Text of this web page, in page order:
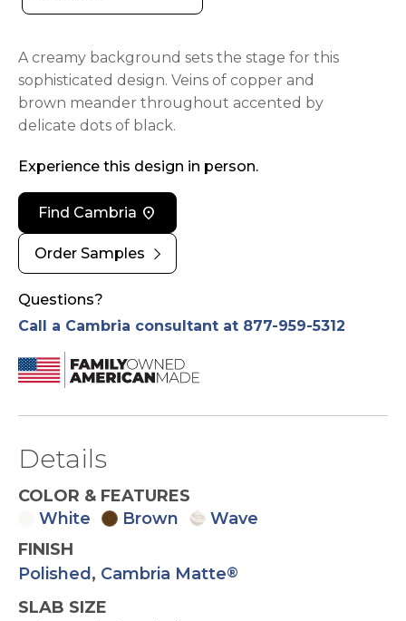
A creamy background sets the stage for this
sophisticated design. Veins of copper and
brown meander throughout accented by
delicate dots of black.
Experience this design in person.
Find Cambria location_on
Order Samples chevron_right
Questions?
Call a Cambria consultant at 877-959-5312
Details
COLOR & FEATURES
White
Brown
Wave
FINISH
Polished , Cambria Matte®
SLAB SIZE